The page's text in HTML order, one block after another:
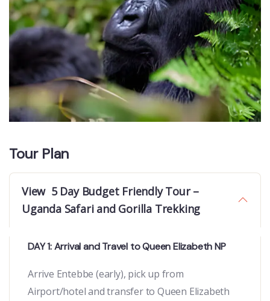
Tour Plan
View 5 Day Budget Friendly Tour –
Uganda Safari and Gorilla Trekking
DAY 1: Arrival and Travel to Queen Elizabeth NP
Arrive Entebbe (early), pick up from
Airport/hotel and transfer to Queen Elizabeth